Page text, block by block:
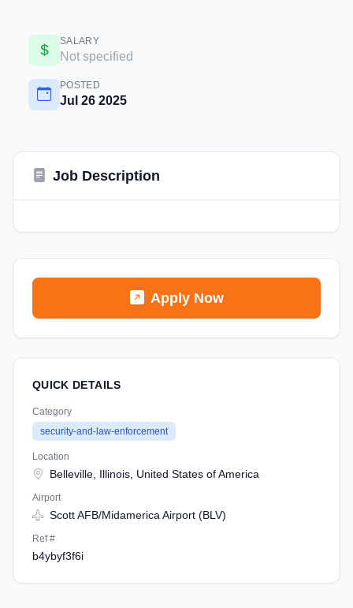
SALARY
Not specified
POSTED
Jul 26 2025
Job Description
Apply Now
QUICK DETAILS
Category
security-and-law-enforcement
Location
Belleville, Illinois, United States of America
Airport
Scott AFB/Midamerica Airport (BLV)
Ref #
b4ybyf3f6i